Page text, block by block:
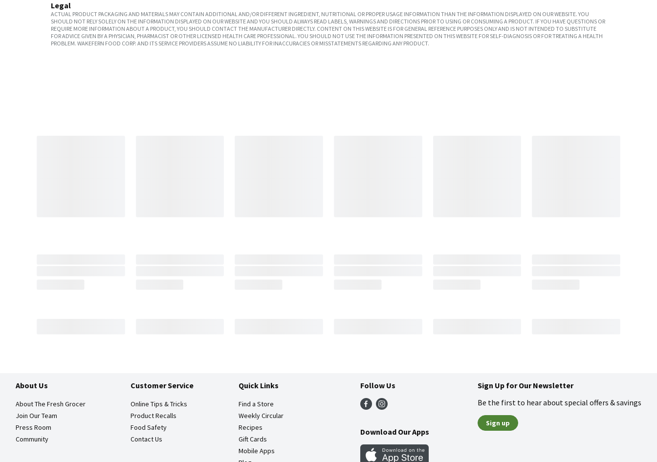
Legal
ACTUAL PRODUCT PACKAGING AND MATERIALS MAY CONTAIN ADDITIONAL AND/OR DIFFERENT INGREDIENT, NUTRITIONAL OR PROPER USAGE INFORMATION THAN THE INFORMATION DISPLAYED ON OUR WEBSITE. YOU
SHOULD NOT RELY SOLELY ON THE INFORMATION DISPLAYED ON OUR WEBSITE AND YOU SHOULD ALWAYS READ LABELS, WARNINGS AND DIRECTIONS PRIOR TO USING OR CONSUMING A PRODUCT. IF YOU HAVE QUESTIONS OR
REQUIRE MORE INFORMATION ABOUT A PRODUCT, YOU SHOULD CONTACT THE MANUFACTURER DIRECTLY. CONTENT ON THIS WEBSITE IS FOR GENERAL REFERENCE PURPOSES ONLY AND IS NOT INTENDED TO SUBSTITUTE
FOR ADVICE GIVEN BY A PHYSICIAN, PHARMACIST OR OTHER LICENSED HEALTH CARE PROFESSIONAL. YOU SHOULD NOT USE THE INFORMATION PRESENTED ON THIS WEBSITE FOR SELF-DIAGNOSIS OR FOR TREATING A HEALTH
PROBLEM. WAKEFERN FOOD CORP. AND ITS SERVICE PROVIDERS ASSUME NO LIABILITY FOR INACCURACIES OR MISSTATEMENTS REGARDING ANY PRODUCT.
About Us
About The Fresh Grocer
Join Our Team
Press Room
Community
Customer Service
Online Tips & Tricks
Product Recalls
Food Safety
Contact Us
Quick Links
Find a Store
Weekly Circular
Recipes
Gift Cards
Mobile Apps
Follow Us
Download Our Apps
Sign Up for Our Newsletter
Be the first to hear about special offers & savings
Sign up